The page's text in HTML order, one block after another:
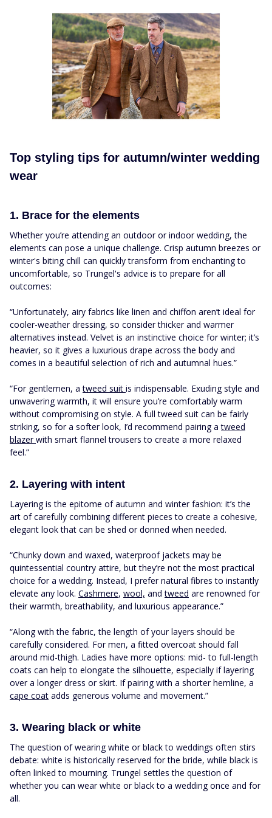
Top styling tips for autumn/winter wedding
wear
1. Brace for the elements
Whether you’re attending an outdoor or indoor wedding, the
elements can pose a unique challenge. Crisp autumn breezes or
winter's biting chill can quickly transform from enchanting to
uncomfortable, so Trungel's advice is to prepare for all
outcomes:
“Unfortunately, airy fabrics like linen and chiffon aren’t ideal for
cooler-weather dressing, so consider thicker and warmer
alternatives instead. Velvet is an instinctive choice for winter; it’s
heavier, so it gives a luxurious drape across the body and
comes in a beautiful selection of rich and autumnal hues.”
“For gentlemen, atweed suit is indispensable. Exuding style and
unwavering warmth, it will ensure you’re comfortably warm
without compromising on style. A full tweed suit can be fairly
striking, so for a softer look, I’d recommend pairing atweed
blazerwith smart flannel trousers to create a more relaxed
feel.”
2. Layering with intent
Layering is the epitome of autumn and winter fashion: it’s the
art of carefully combining different pieces to create a cohesive,
elegant look that can be shed or donned when needed.
“Chunky down and waxed, waterproof jackets may be
quintessential country attire, but they’re not the most practical
choice for a wedding. Instead, I prefer natural fibres to instantly
elevate any look. Cashmere, wool, andtweed are renowned for
their warmth, breathability, and luxurious appearance.”
“Along with the fabric, the length of your layers should be
carefully considered. For men, a fitted overcoat should fall
around mid-thigh. Ladies have more options: mid- to full-length
coats can help to elongate the silhouette, especially if layering
over a longer dress or skirt. If pairing with a shorter hemline, a
cape coat adds generous volume and movement.”
3. Wearing black or white
The question of wearing white or black to weddings often stirs
debate: white is historically reserved for the bride, while black is
often linked to mourning. Trungel settles the question of
whether you can wear white or black to a wedding once and for
all.